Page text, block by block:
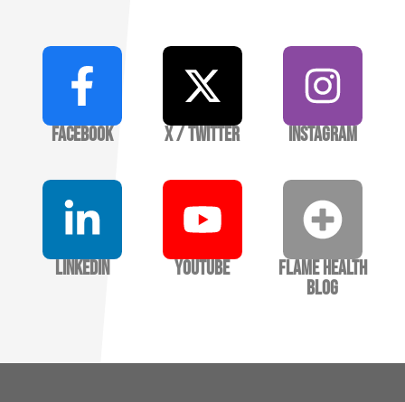
Facebook X / Twitter Instagram
LinkedIn YouTube
Flame Health
Blog